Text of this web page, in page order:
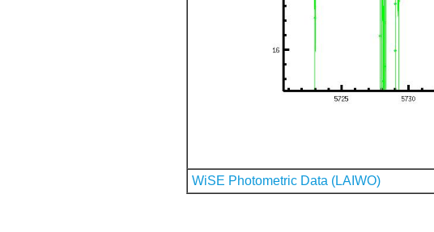
WiSE Photometric Data (LAIWO)